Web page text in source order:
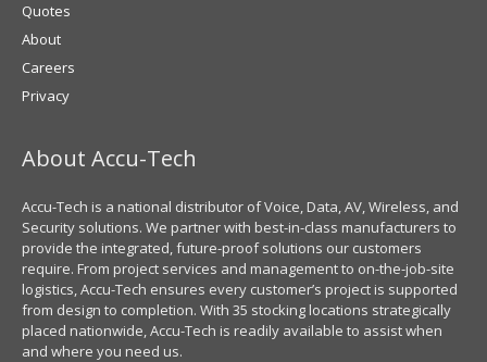
Quotes
About
Careers
Privacy
About Accu-Tech
Accu-Tech is a national distributor of Voice, Data, AV, Wireless, and
Security solutions. We partner with best-in-class manufacturers to
provide the integrated, future-proof solutions our customers
require. From project services and management to on-the-job-site
logistics, Accu-Tech ensures every customer’s project is supported
from design to completion. With 35 stocking locations strategically
placed nationwide, Accu-Tech is readily available to assist when
and where you need us.